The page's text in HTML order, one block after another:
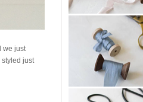
we just
just